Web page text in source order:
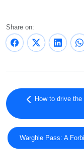
Share on:
How to drive
Warghle Pass: A